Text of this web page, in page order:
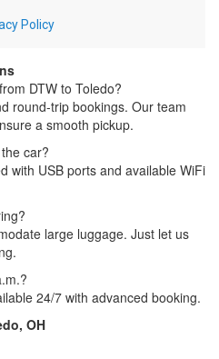
DTW to Toledo?
round-trip bookings. Our team
a smooth pickup.
car?
with USB ports and available WiFi
large luggage. Just let us
24/7 with advanced booking.
OH